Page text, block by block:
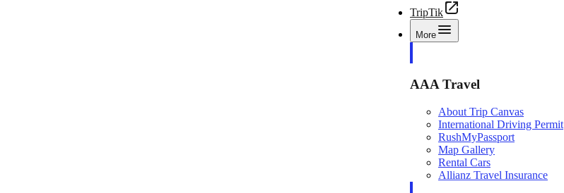
TripTik
More
AAA Travel
About Trip Canvas
International Driving Permit
RushMyPassport
Map Gallery
Rental Cars
Allianz Travel Insurance